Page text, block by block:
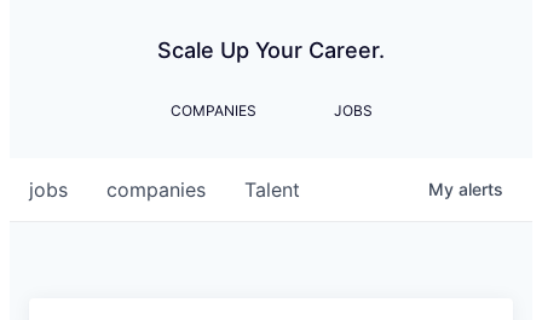
Scale Up Your Career.
COMPANIES JOBS
jobs companies Talent My alerts